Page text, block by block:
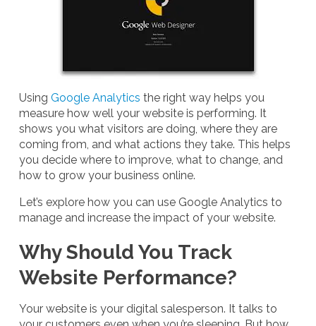
Using Google Analytics the right way helps you
measure how well your website is performing. It
shows you what visitors are doing, where they are
coming from, and what actions they take. This helps
you decide where to improve, what to change, and
how to grow your business online.
Let’s explore how you can use Google Analytics to
manage and increase the impact of your website.
Why Should You Track
Website Performance?
Your website is your digital salesperson. It talks to